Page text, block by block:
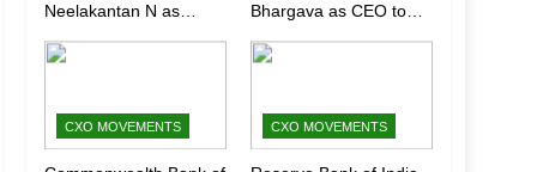
Neelakantan N as
(Marketing)
Bhargava as CEO to
Growth
CXO MOVEMENTS CXO MOVEMENTS